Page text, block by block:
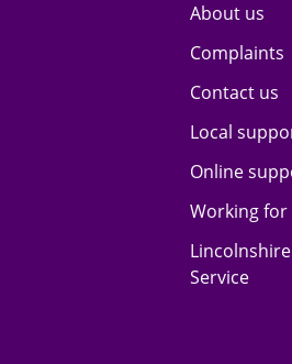
About us
Complaints
Contact us
Local
Online
Working for
Service